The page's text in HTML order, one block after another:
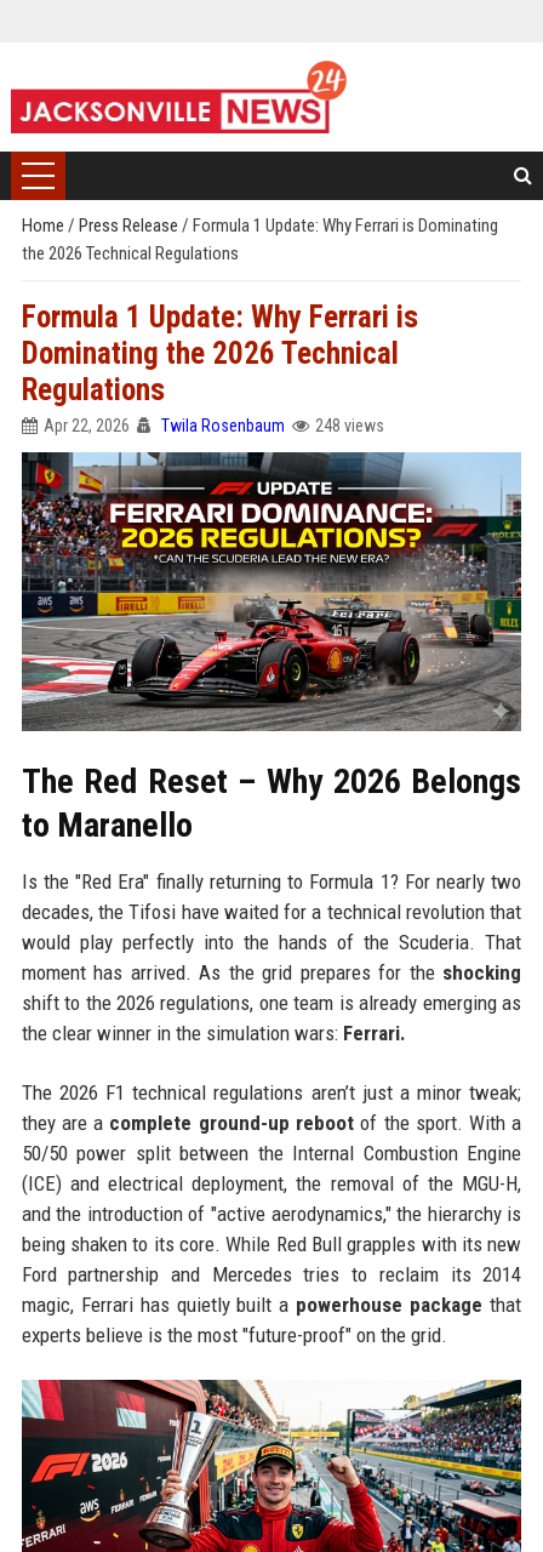
Home / Press Release / Formula 1 Update: Why Ferrari is Dominating
the 2026 Technical Regulations
Formula 1 Update: Why Ferrari is
Dominating the 2026 Technical
Regulations
Apr 22, 2026 Twila Rosenbaum 248 views
The Red Reset – Why 2026 Belongs
to Maranello
Is the "Red Era" finally returning to Formula 1? For nearly two
decades, the Tifosi have waited for a technical revolution that
would play perfectly into the hands of the Scuderia. That
moment has arrived. As the grid prepares for the shocking
shift to the 2026 regulations, one team is already emerging as
the clear winner in the simulation wars: Ferrari.
The 2026 F1 technical regulations aren’t just a minor tweak;
they are a complete ground-up reboot of the sport. With a
50/50 power split between the Internal Combustion Engine
(ICE) and electrical deployment, the removal of the MGU-H,
and the introduction of "active aerodynamics," the hierarchy is
being shaken to its core. While Red Bull grapples with its new
Ford partnership and Mercedes tries to reclaim its 2014
magic, Ferrari has quietly built a powerhouse package that
experts believe is the most "future-proof" on the grid.